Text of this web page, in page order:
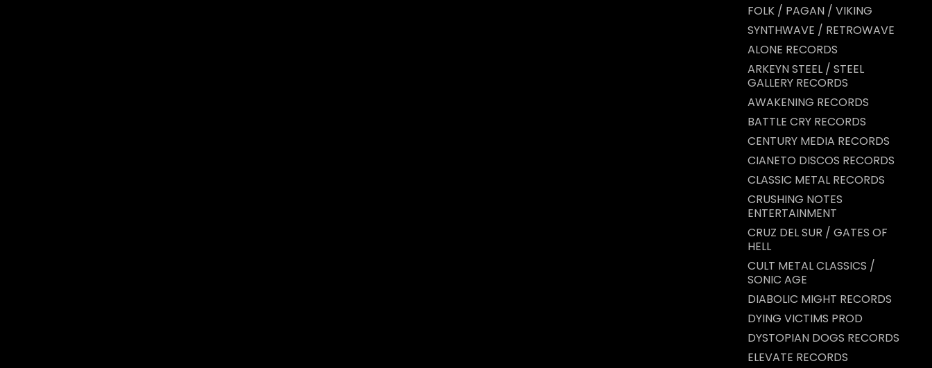
FOLK / PAGAN / VIKING
SYNTHWAVE / RETROWAVE
ALONE RECORDS
ARKEYN STEEL / STEEL
GALLERY RECORDS
AWAKENING RECORDS
BATTLE CRY RECORDS
CENTURY MEDIA RECORDS
CIANETO DISCOS RECORDS
CLASSIC METAL RECORDS
CRUSHING NOTES
ENTERTAINMENT
CRUZ DEL SUR / GATES OF
HELL
CULT METAL CLASSICS /
SONIC AGE
DIABOLIC MIGHT RECORDS
DYING VICTIMS PROD
DYSTOPIAN DOGS RECORDS
ELEVATE RECORDS